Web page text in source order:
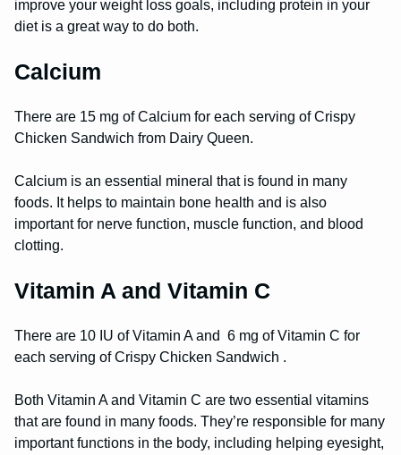
improve your weight loss goals, including protein in your
diet is a great way to do both.
Calcium
There are 15 mg of Calcium for each serving of Crispy
Chicken Sandwich from Dairy Queen.
Calcium is an essential mineral that is found in many
foods. It helps to maintain bone health and is also
important for nerve function, muscle function, and blood
clotting.
Vitamin A and Vitamin C
There are 10 IU of Vitamin A and 6 mg of Vitamin C for
each serving of Crispy Chicken Sandwich .
Both Vitamin A and Vitamin C are two essential vitamins
that are found in many foods. They’re responsible for many
important functions in the body, including helping eyesight,